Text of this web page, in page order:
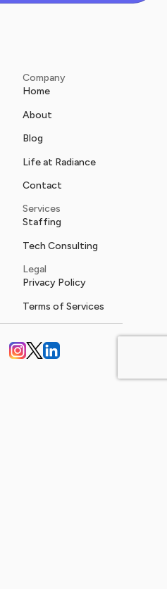
Company
Home
About
Blog
Life at Radiance
Contact
Services
Staffing
Tech Consulting
Legal
Privacy Policy
Terms of Services